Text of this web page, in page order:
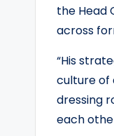
the Head
across
“His
culture of
dressing
each